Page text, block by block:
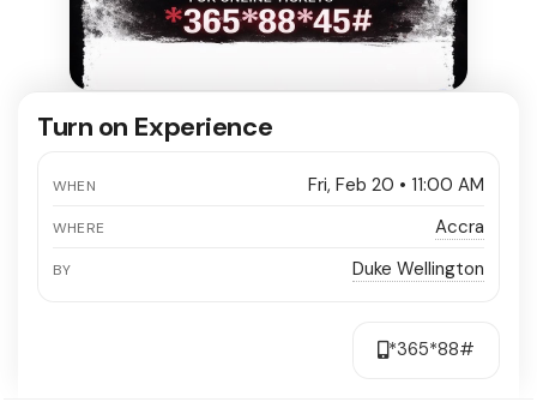
Turn on Experience
WHEN Fri, Feb 20 • 11:00 AM
WHERE Accra
BY Duke Wellington
*365*88#